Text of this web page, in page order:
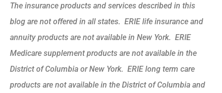
The insurance products and services described in this
blog are not offered in all states. ERIE life insurance and
annuity products are not available in New York. ERIE
Medicare supplement products are not available in the
District of Columbia or New York. ERIE long term care
products are not available in the District of Columbia and